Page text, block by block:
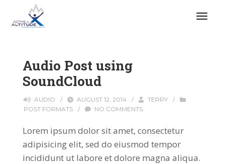
Audio Post using
SoundCloud
AUDIO / AUGUST 12, 2014 / TERRY
/
POST FORMATS
/ NO COMMENTS
Lorem ipsum dolor sit amet, consectetur
adipisicing elit, sed do eiusmod tempor
incididunt ut labore et dolore magna aliqua.